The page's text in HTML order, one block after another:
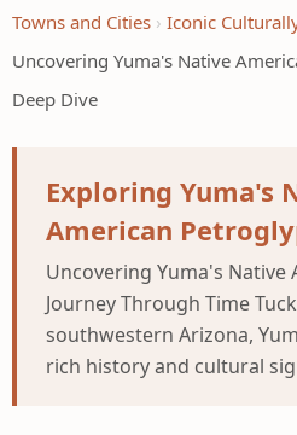
Towns and Cities Iconic
Uncovering Yuma's Native
Deep Dive
Exploring Yuma's
American
Uncovering Yuma's Native
Journey Through Time
southwestern Arizona,
rich history and cultural